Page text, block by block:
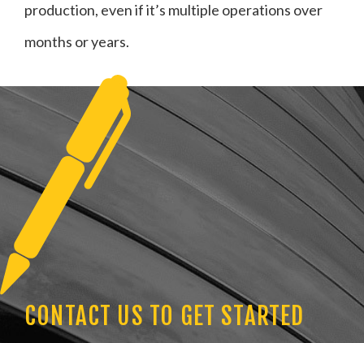
production, even if it’s multiple operations over
months or years.
CONTACT US TO GET STARTED